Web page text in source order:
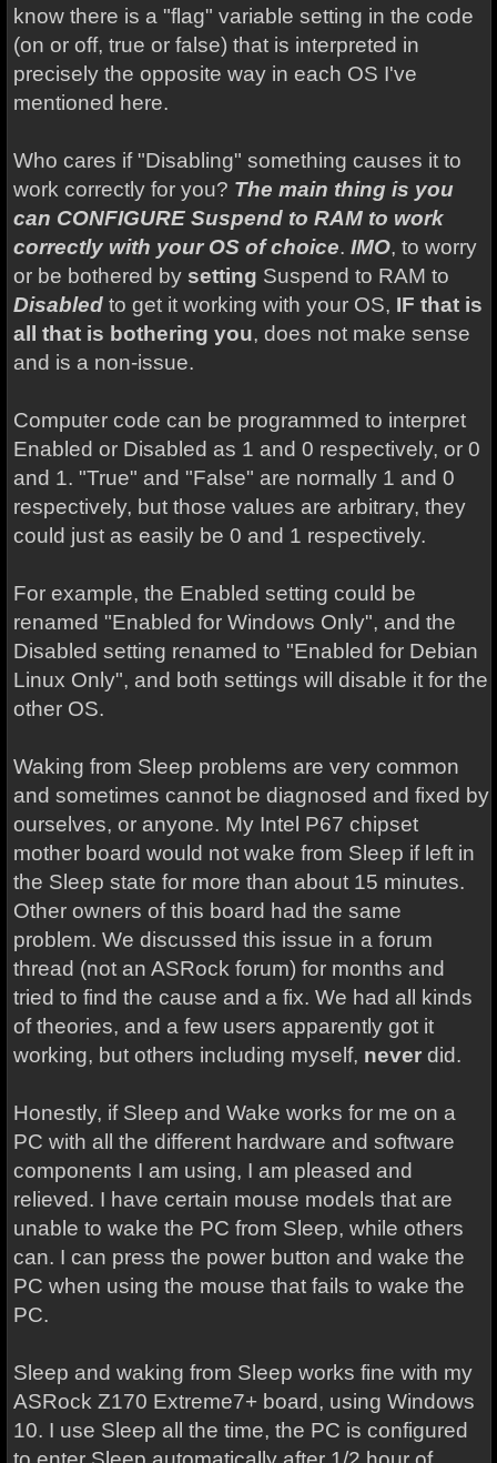
know there is a "flag" variable setting in the code
(on or off, true or false) that is interpreted in
precisely the opposite way in each OS I've
mentioned here.
Who cares if "Disabling" something causes it to
work correctly for you? The main thing is you
can CONFIGURE Suspend to RAM to work
correctly with your OS of choice. IMO, to worry
or be bothered by setting Suspend to RAM to
Disabledto get it working with your OS, IF that is
all that is bothering you, does not make sense
and is a non-issue.
Computer code can be programmed to interpret
Enabled or Disabled as 1 and 0 respectively, or 0
and 1. "True" and "False" are normally 1 and 0
respectively, but those values are arbitrary, they
could just as easily be 0 and 1 respectively.
For example, the Enabled setting could be
renamed "Enabled for Windows Only", and the
Disabled setting renamed to "Enabled for Debian
Linux Only", and both settings will disable it for the
other OS.
Waking from Sleep problems are very common
and sometimes cannot be diagnosed and fixed by
ourselves, or anyone. My Intel P67 chipset
mother board would not wake from Sleep if left in
the Sleep state for more than about 15 minutes.
Other owners of this board had the same
problem. We discussed this issue in a forum
thread (not an ASRock forum) for months and
tried to find the cause and a fix. We had all kinds
of theories, and a few users apparently got it
working, but others including myself, neverdid.
Honestly, if Sleep and Wake works for me on a
PC with all the different hardware and software
components I am using, I am pleased and
relieved. I have certain mouse models that are
unable to wake the PC from Sleep, while others
can. I can press the power button and wake the
PC when using the mouse that fails to wake the
PC.
Sleep and waking from Sleep works fine with my
ASRock Z170 Extreme7+ board, using Windows
10. I use Sleep all the time, the PC is configured